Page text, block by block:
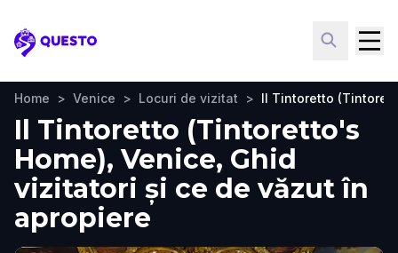
Questo
Home > Venice > Locuri de vizitat > Il Tintoretto
Il Tintoretto (Tintoretto's
Home), Venice, Ghid
vizitatori și ce de văzut în
apropiere